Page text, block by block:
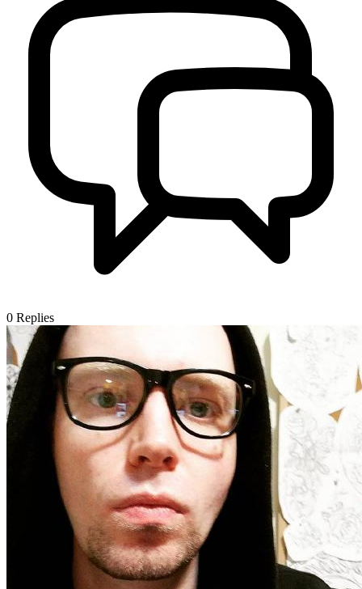
0 Replies